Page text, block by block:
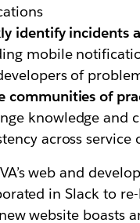
identify incidents
mobile
of
communities of
knowledge and
across service
web and
in Slack to
website boasts